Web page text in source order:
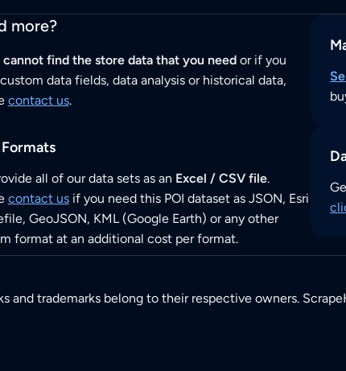
more?
cannot find the store data that you needor if you
data fields, data analysis or historical data,
contact us.
all of our data sets as an Excel / CSV file.
contact usif you need this POI dataset as JSON, Esri
GeoJSON, KML (Google Earth) or any other
format at an additional cost per format.
and trademarks belong to their respective owners.